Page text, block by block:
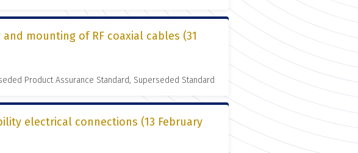
and mounting of RF coaxial cables (31
Product Assurance Standard, Superseded Standard
electrical connections (13 February